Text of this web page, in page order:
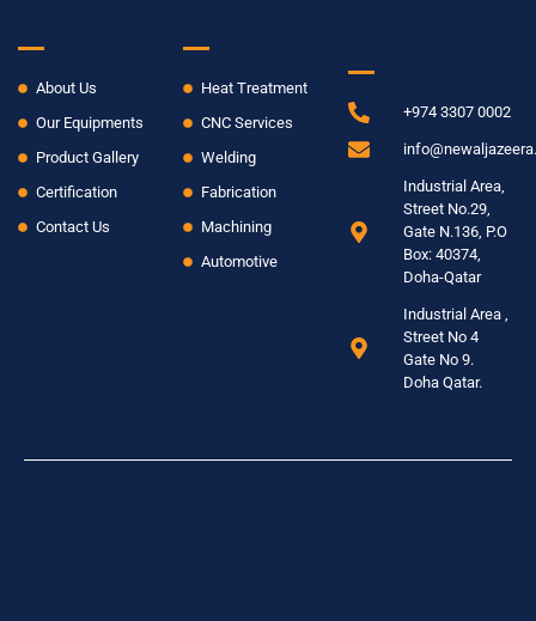
About Us
Our Equipments
Product Gallery
Certification
Contact Us
Heat Treatment
CNC Services
Welding
Fabrication
Machining
Automotive
+974 3307 0002
Industrial Area,
Street No.29,
Gate N.136, P.O
Box: 40374,
Doha-Qatar
Industrial Area ,
Street No 4
Gate No 9.
Doha Qatar.